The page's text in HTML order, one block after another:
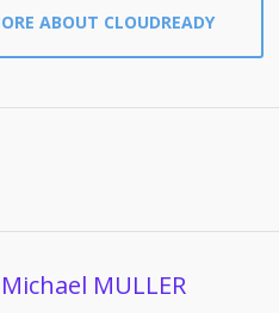
ABOUT CLOUDREADY
Michael MULLER